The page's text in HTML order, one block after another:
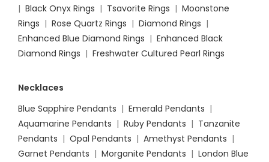
| Black Onyx Rings | Tsavorite Rings | Moonstone
Rings | Rose Quartz Rings | Diamond Rings |
Enhanced Blue Diamond Rings | Enhanced Black
Diamond Rings | Freshwater Cultured Pearl Rings
Necklaces
Blue Sapphire Pendants | Emerald Pendants |
Aquamarine Pendants | Ruby Pendants | Tanzanite
Pendants | Opal Pendants | Amethyst Pendants |
Garnet Pendants | Morganite Pendants | London Blue